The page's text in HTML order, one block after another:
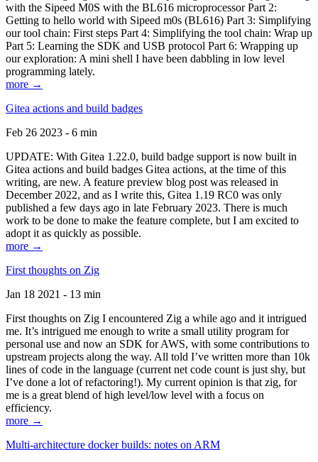
with the Sipeed M0S with the BL616 microprocessor Part 2:
Getting to hello world with Sipeed m0s (BL616) Part 3: Simplifying
our tool chain: First steps Part 4: Simplifying the tool chain: Wrap up
Part 5: Learning the SDK and USB protocol Part 6: Wrapping up
our exploration: A mini shell I have been dabbling in low level
programming lately.
more →
Gitea actions and build badges
Feb 26 2023 - 6 min
UPDATE: With Gitea 1.22.0, build badge support is now built in
Gitea actions and build badges Gitea actions, at the time of this
writing, are new. A feature preview blog post was released in
December 2022, and as I write this, Gitea 1.19 RC0 was only
published a few days ago in late February 2023. There is much
work to be done to make the feature complete, but I am excited to
adopt it as quickly as possible.
more →
First thoughts on Zig
Jan 18 2021 - 13 min
First thoughts on Zig I encountered Zig a while ago and it intrigued
me. It’s intrigued me enough to write a small utility program for
personal use and now an SDK for AWS, with some contributions to
upstream projects along the way. All told I’ve written more than 10k
lines of code in the language (current net code count is just shy, but
I’ve done a lot of refactoring!). My current opinion is that zig, for
me is a great blend of high level/low level with a focus on
efficiency.
more →
Multi-architecture docker builds: notes on ARM